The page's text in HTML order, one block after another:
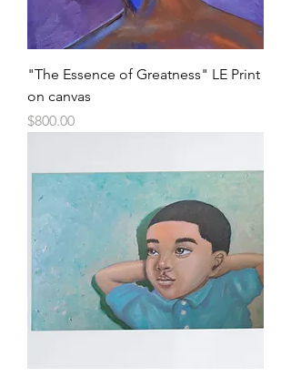
"The Essence of Greatness" LE Print
on canvas
Price
$800.00